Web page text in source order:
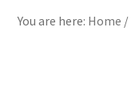
You are here: Home /